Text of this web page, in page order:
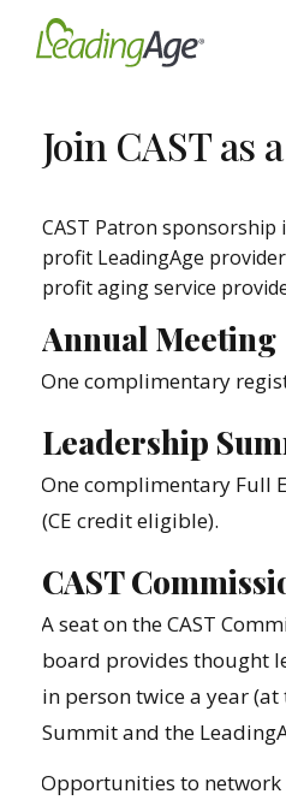
Join CAST as
CAST Patron
profit LeadingAge
profit aging service
Annual Meeting
One complimentary
Leadership
One complimentary Full
(CE credit eligible).
CAST
A seat on the CAST
board provides thought
in person twice a year
Summit and the
Opportunities to